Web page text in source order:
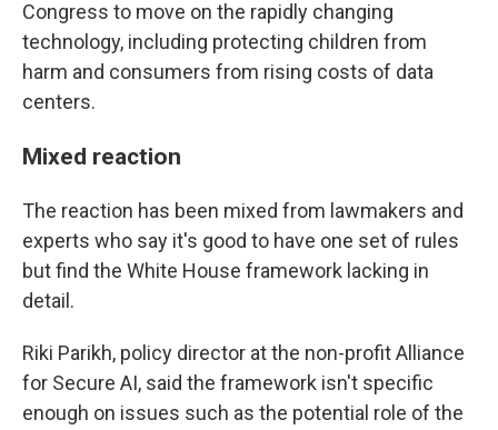
Congress to move on the rapidly changing
technology, including protecting children from
harm and consumers from rising costs of data
centers.
Mixed reaction
The reaction has been mixed from lawmakers and
experts who say it's good to have one set of rules
but find the White House framework lacking in
detail.
Riki Parikh, policy director at the non-profit Alliance
for Secure AI, said the framework isn't specific
enough on issues such as the potential role of the